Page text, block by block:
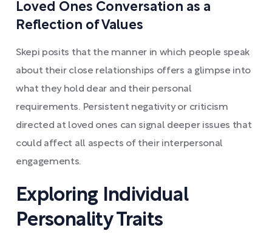
Loved Ones Conversation as a
Reflection of Values
Skepi posits that the manner in which people speak
about their close relationships offers a glimpse into
what they hold dear and their personal
requirements. Persistent negativity or criticism
directed at loved ones can signal deeper issues that
could affect all aspects of their interpersonal
engagements.
Exploring Individual
Personality Traits